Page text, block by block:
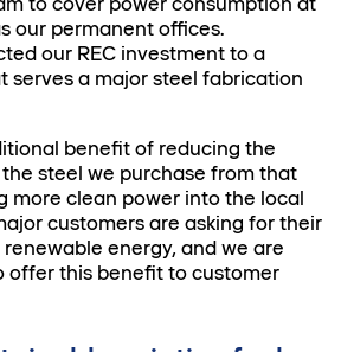
our permanent offices.
our REC investment to a
serves a major steel fabrication
benefit of reducing the
steel we purchase from that
more clean power into the local
customers are asking for their
energy, and we are
offer this benefit to customer